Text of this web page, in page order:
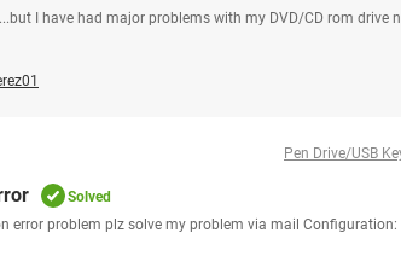
I have had major problems with my DVD/CD rom drive
Pen Drive/USB
Solved
error problem plz solve my problem via mail